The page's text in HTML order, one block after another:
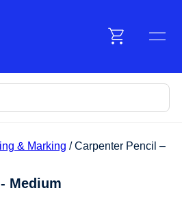
& Marking / Carpenter Pencil –
Medium